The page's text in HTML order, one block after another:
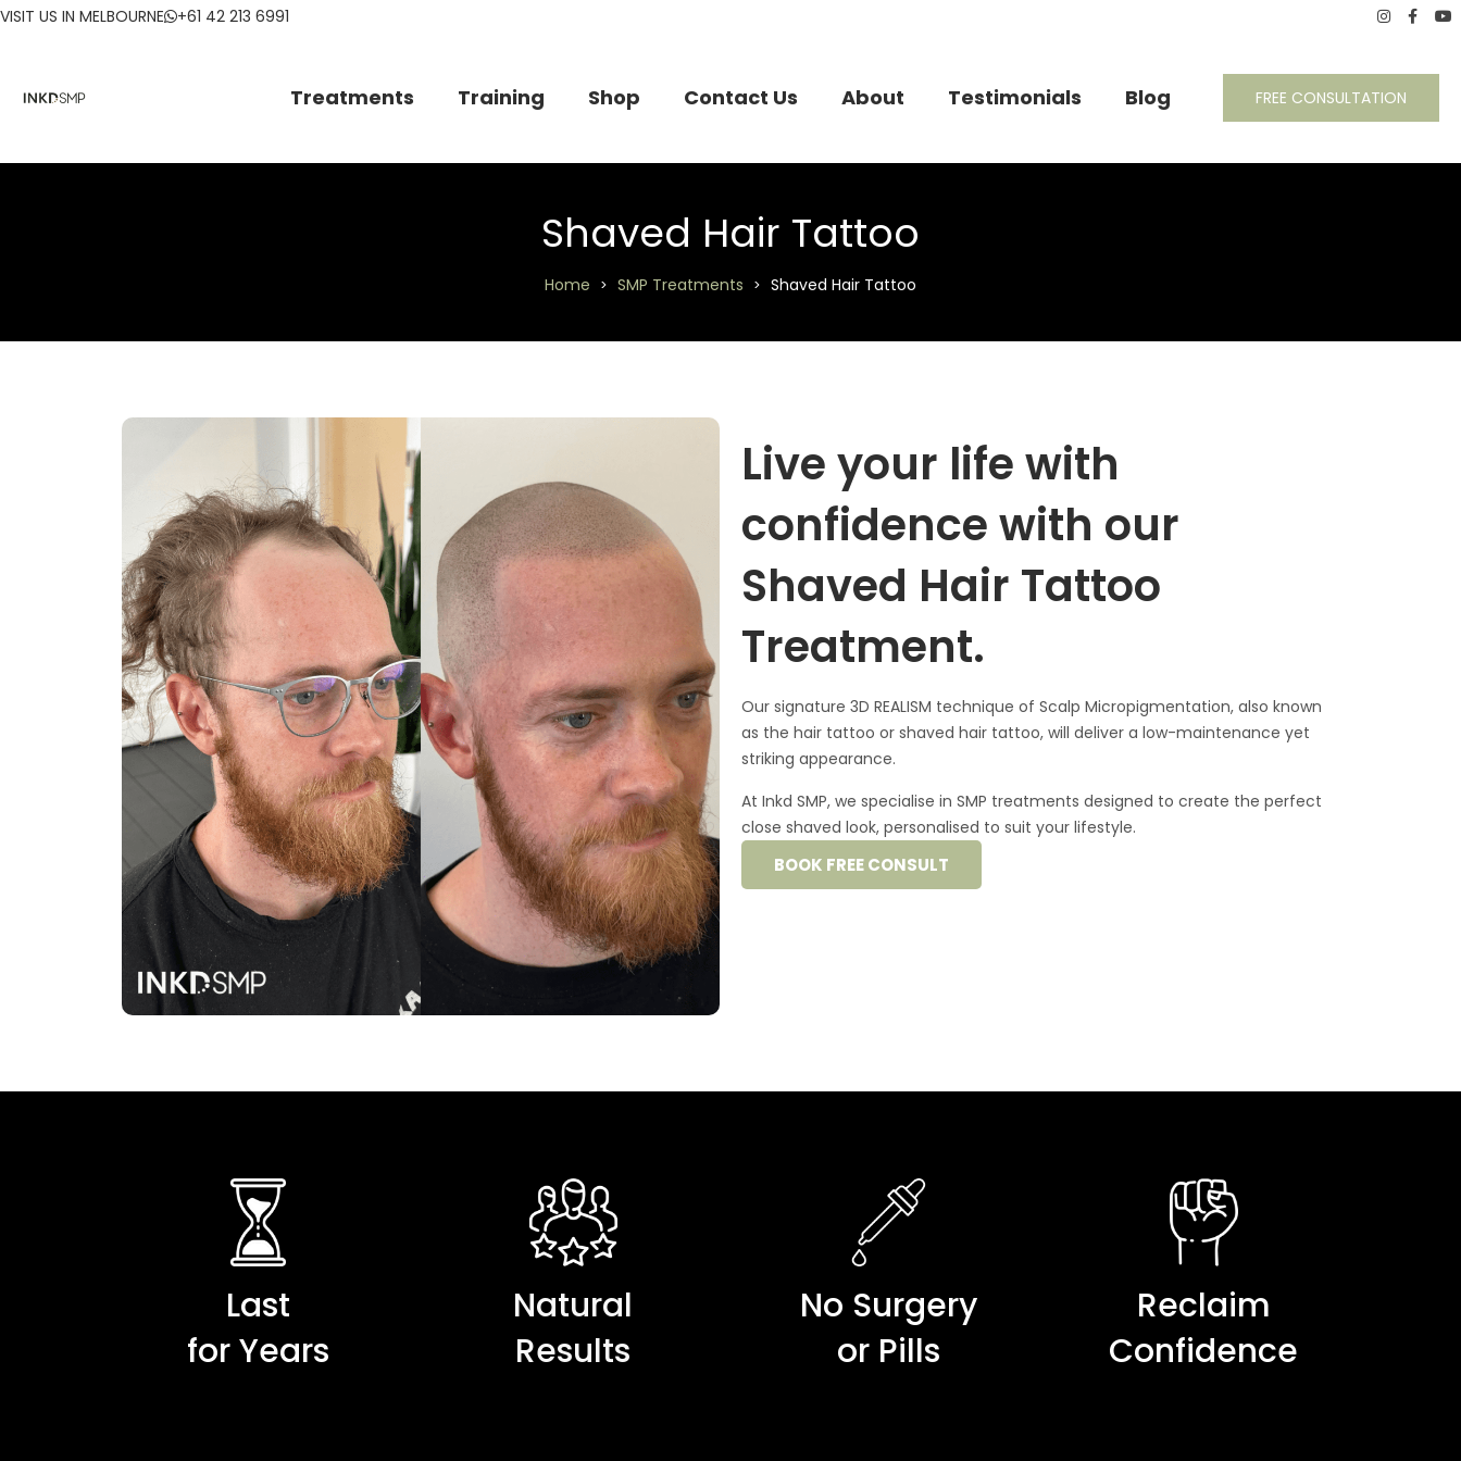
VISIT US IN MELBOURNE +61 42 213 6991
Treatments Training Shop Contact Us About Testimonials Blog FREE CONSULTATION
Shaved Hair Tattoo
Home > SMP Treatments > Shaved Hair Tattoo
Live your life with
confidence with our
Shaved Hair Tattoo
Treatment.
Our signature 3D REALISM technique of Scalp Micropigmentation, also known
as the hair tattoo or shaved hair tattoo, will deliver a low-maintenance yet
striking appearance.
At Inkd SMP, we specialise in SMP treatments designed to create the perfect
close shaved look, personalised to suit your lifestyle.
BOOK FREE CONSULT
Last
for Years
Natural
Results
No Surgery
or Pills
Reclaim
Confidence